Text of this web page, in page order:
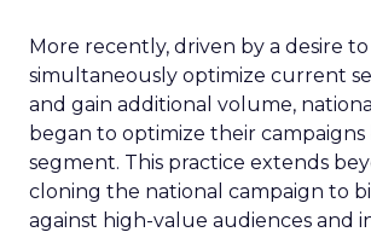
More recently, driven by a desire to
simultaneously optimize current
and gain additional volume,
began to optimize their
segment. This practice extends
cloning the national campaign to
against high-value audiences and